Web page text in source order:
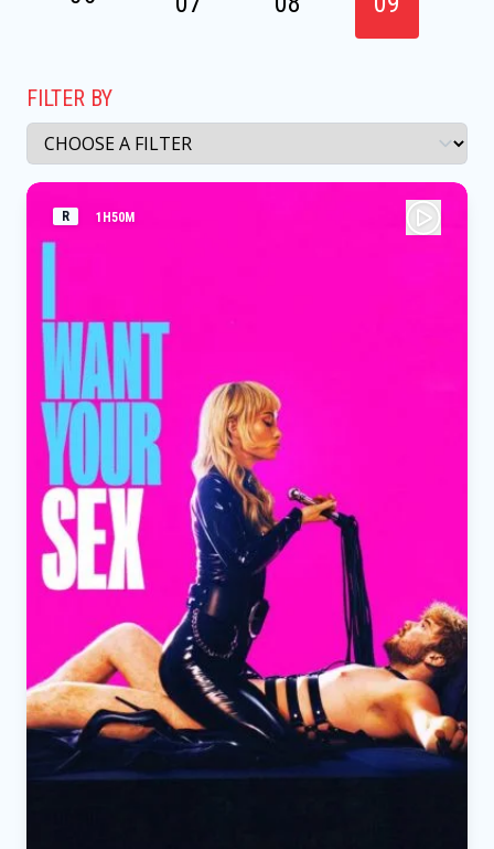
FILTER BY
R 1H50M